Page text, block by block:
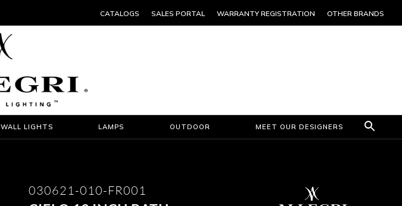
CATALOGS SALES PORTAL WARRANTY REGISTRATION OTHER BRANDS
WALL LIGHTS LAMPS OUTDOOR MEET OUR DESIGNERS
030621-010-FR001